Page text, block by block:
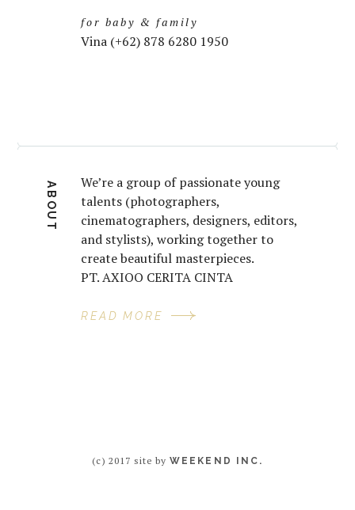
for baby & family
Vina (+62) 878 6280 1950
ABOUT
We’re a group of passionate young
talents (photographers,
cinematographers, designers, editors,
and stylists), working together to
create beautiful masterpieces.
PT. AXIOO CERITA CINTA
READ MORE
(c) 2017 site byWEEKEND INC.